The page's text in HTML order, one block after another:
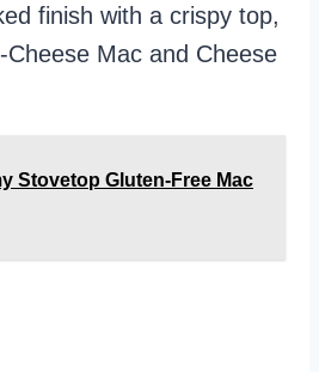
finish with a crispy top,
Mac and Cheese
Stovetop Gluten-Free Mac